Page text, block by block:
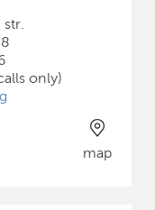
str.
only)
map